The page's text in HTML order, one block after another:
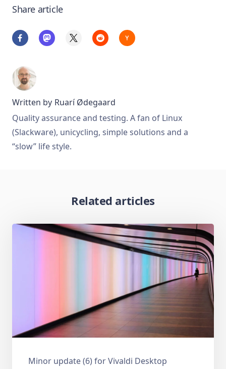
Share article
Written by Ruarí Ødegaard
Quality assurance and testing. A fan of Linux
(Slackware), unicycling, simple solutions and a
“slow” life style.
Related articles
Minor update (6) for Vivaldi Desktop